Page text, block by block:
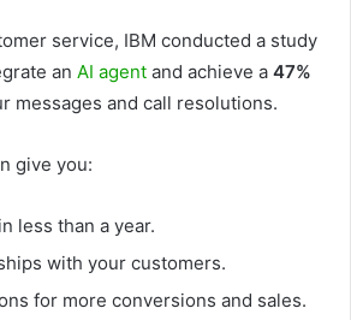
service, IBM conducted a study
an AI agent and achieve a 47%
messages and call resolutions.
give you:
less than a year.
with your customers.
for more conversions and sales.